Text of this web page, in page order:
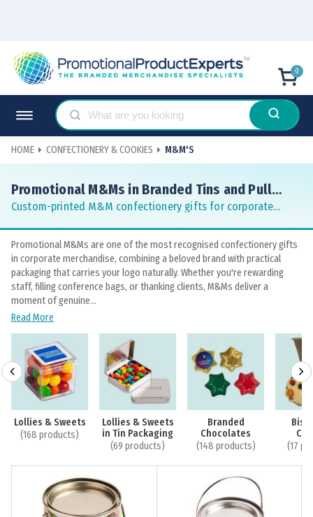
0
HOME CONFECTIONERY & COOKIES M&M'S
Promotional M&Ms in Branded Tins and Pull
Cans
Custom-printed M&M confectionery gifts for corporate
Promotional M&Ms are one of the most recognised confectionery gifts
in corporate merchandise, combining a beloved brand with practical
packaging that carries your logo naturally. Whether you're rewarding
staff, filling conference bags, or thanking clients, M&Ms deliver a
moment of genuine...
Read More
Lollies & Sweets
(168 products)
Lollies & Sweets
in Tin Packaging
(69 products)
Branded
Chocolates
(148 products)
(17